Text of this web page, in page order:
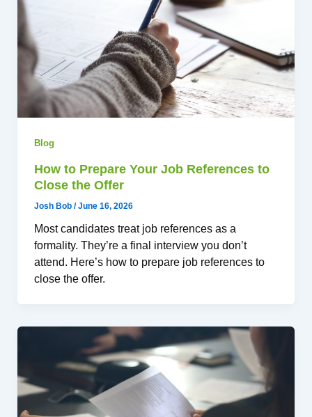
Blog
How to Prepare Your Job References to
Close the Offer
Josh Bob /June 16, 2026
Most candidates treat job references as a
formality. They’re a final interview you don’t
attend. Here’s how to prepare job references to
close the offer.